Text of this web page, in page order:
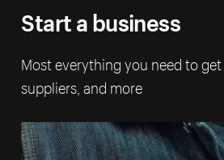
Start a business
Most everything you need to
suppliers, and more